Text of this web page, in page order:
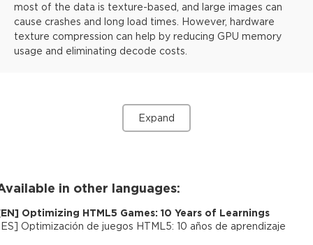
most of the data is texture-based, and large images can
cause crashes and long load times. However, hardware
texture compression can help by reducing GPU memory
usage and eliminating decode costs.
Expand
in other languages:
EN] Optimizing HTML5 Games: 10 Years of Learnings
ES] Optimización de juegos HTML5: 10 años de aprendizaje